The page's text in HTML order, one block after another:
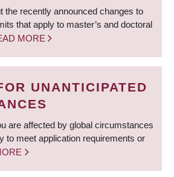
the recently announced changes to
that apply to master’s and doctoral
MORE
UNANTICIPATED
are affected by global circumstances
to meet application requirements or